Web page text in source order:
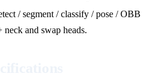
/ segment / classify / pose / OBB
neck and swap heads.